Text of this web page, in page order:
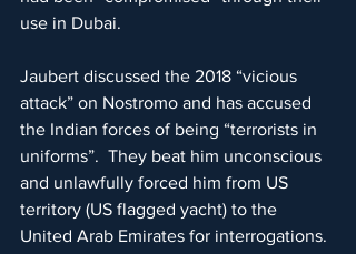
use in Dubai.
Jaubert discussed the 2018 “vicious
attack” on Nostromo and has accused
the Indian forces of being “terrorists in
uniforms”.  They beat him unconscious
and unlawfully forced him from US
territory (US flagged yacht) to the
United Arab Emirates for interrogations.